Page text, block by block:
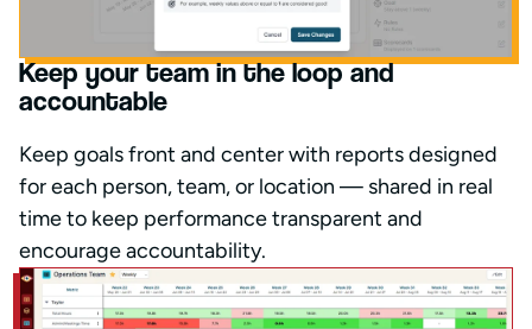
Keep your team in the loop and
accountable
Keep goals front and center with reports designed
for each person, team, or location — shared in real
time to keep performance transparent and
encourage accountability.